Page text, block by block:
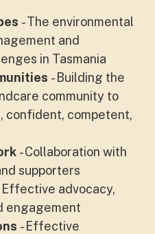
- The environmental
and
in Tasmania
- Building the
community to
confident, competent,
- Collaboration with
supporters
Effective advocacy,
engagement
- Effective